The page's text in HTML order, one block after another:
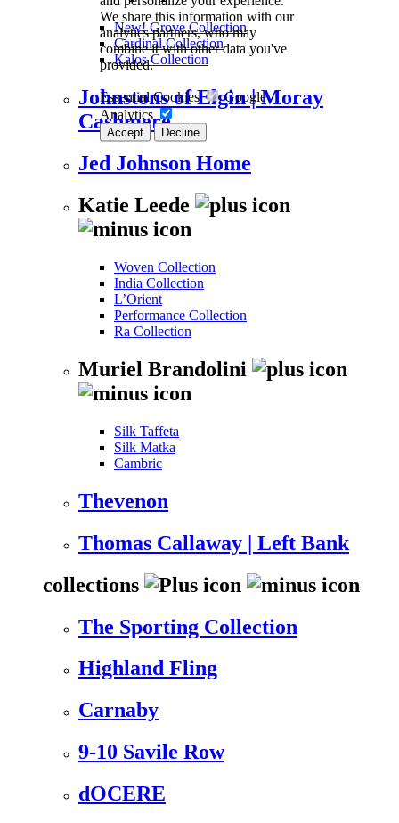
We share this information with our
analytics partners, who may
combine it with other data you've
provided.
Essential Cookies
Google
Analytics
Accept Decline
New! Grove Collection
Cardinal Collection
Kalos Collection
Johnstons of Elgin | Moray
Cashmere
Jed Johnson Home
Katie Leede
Woven Collection
India Collection
L’Orient
Performance Collection
Ra Collection
Muriel Brandolini
Silk Taffeta
Silk Matka
Cambric
Thevenon
Thomas Callaway | Left Bank
collections
The Sporting Collection
Highland Fling
Carnaby
9-10 Savile Row
dOCERE